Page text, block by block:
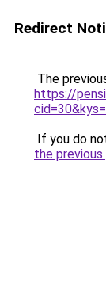
Redirect
The
https://
If you do
the previous